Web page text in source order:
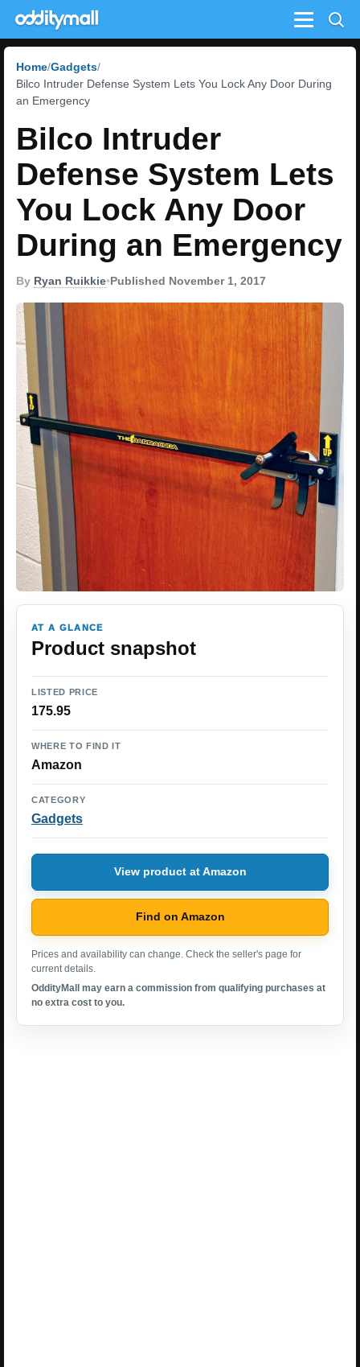
Menu
Home Gadgets
Bilco Intruder Defense System Lets You Lock Any Door During
an Emergency
Bilco Intruder
Defense System Lets
You Lock Any Door
During an Emergency
By Ryan Ruikkie•Published November 1, 2017
AT A GLANCE
Product snapshot
LISTED PRICE
175.95
WHERE TO FIND IT
Amazon
CATEGORY
Gadgets
View product at Amazon
Find on Amazon
Prices and availability can change. Check the seller's page for
current details.
OddityMall may earn a commission from qualifying purchases at
no extra cost to you.